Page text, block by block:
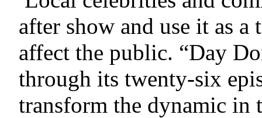
after show and use it as
affect the public. “Day
through its twenty-six
transform the dynamic in